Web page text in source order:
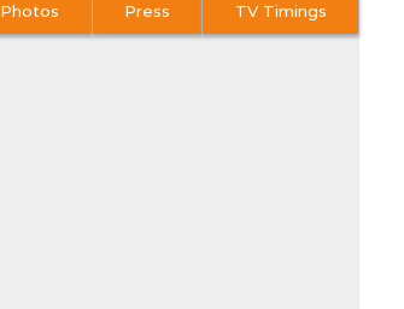
Photos Press TV Timings